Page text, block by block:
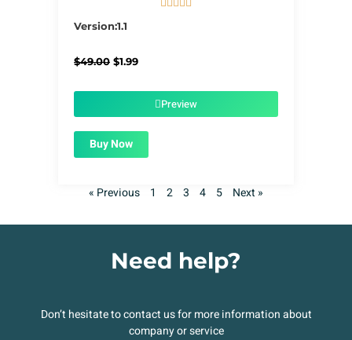
    
Version:1.1
$49.00 Original
$1.99Current
$1.99.Preview
Buy Now
« Previous 1 2 3 4 5 Next »
Need help?
Don’t hesitate to contact us for more information about
company or service